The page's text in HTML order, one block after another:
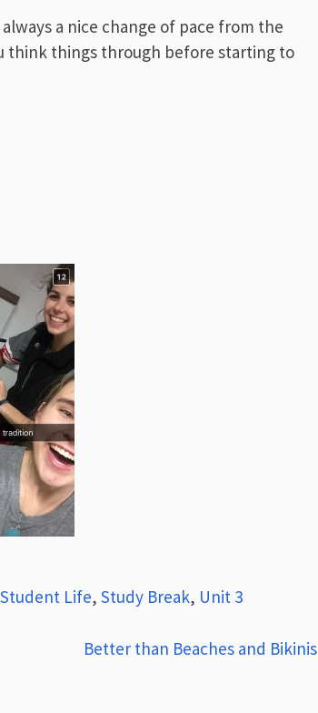
a nice change of pace from the
think things through before starting to
Student Life, Study Break, Unit 3
Better than Beaches and Bikinis